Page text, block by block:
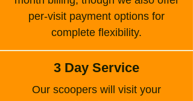
per-visit payment options for
complete flexibility.
3 Day Service
Our scoopers will visit your